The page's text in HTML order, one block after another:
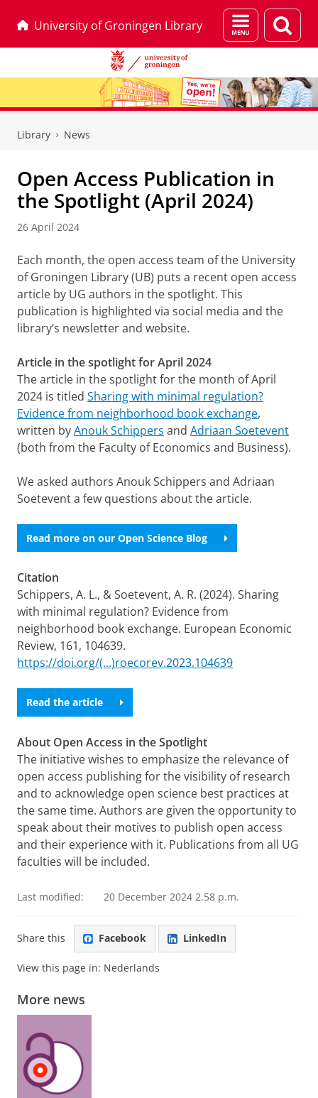
University of Groningen Library
Menu
and
page
Library News
Open Access Publication in
the Spotlight (April 2024)
26 April 2024
Each month, the open access team of the University
of Groningen Library (UB) puts a recent open access
article by UG authors in the spotlight. This
publication is highlighted via social media and the
library’s newsletter and website.
Article in the spotlight for April 2024
The article in the spotlight for the month of April
2024 is titled Sharing with minimal regulation?
Evidence from neighborhood book exchange,
written byAnouk Schippers and Adriaan Soetevent
(both from the Faculty of Economics and Business).
We asked authors Anouk Schippers and Adriaan
Soetevent a few questions about the article.
Read more on our Open Science Blog
Citation
Schippers, A. L., & Soetevent, A. R. (2024). Sharing
with minimal regulation? Evidence from
neighborhood book exchange. European Economic
Review, 161, 104639.
https://doi.org/(...)roecorev.2023.104639
Read the article
About Open Access in the Spotlight
The initiative wishes to emphasize the relevance of
open access publishing for the visibility of research
and to acknowledge open science best practices at
the same time. Authors are given the opportunity to
speak about their motives to publish open access
and their experience with it. Publications from all UG
faculties will be included.
Last modified: 20 December 2024 2.58 p.m.
Share this Facebook LinkedIn
View this page in: Nederlands
More news